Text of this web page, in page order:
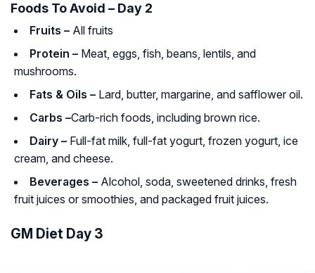
Foods To Avoid – Day 2
Fruits – All fruits
Protein – Meat, eggs, fish, beans, lentils, and
mushrooms.
Fats & Oils – Lard, butter, margarine, and safflower oil.
Carbs –Carb-rich foods, including brown rice.
Dairy – Full-fat milk, full-fat yogurt, frozen yogurt, ice
cream, and cheese.
Beverages – Alcohol, soda, sweetened drinks, fresh
fruit juices or smoothies, and packaged fruit juices.
GM Diet Day 3